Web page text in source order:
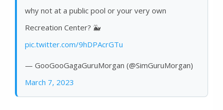
why not at a public pool or your very own
Recreation Center? 🐳
pic.twitter.com/9hDPAcrGTu
— GooGooGagaGuruMorgan (@SimGuruMorgan)
March 7, 2023